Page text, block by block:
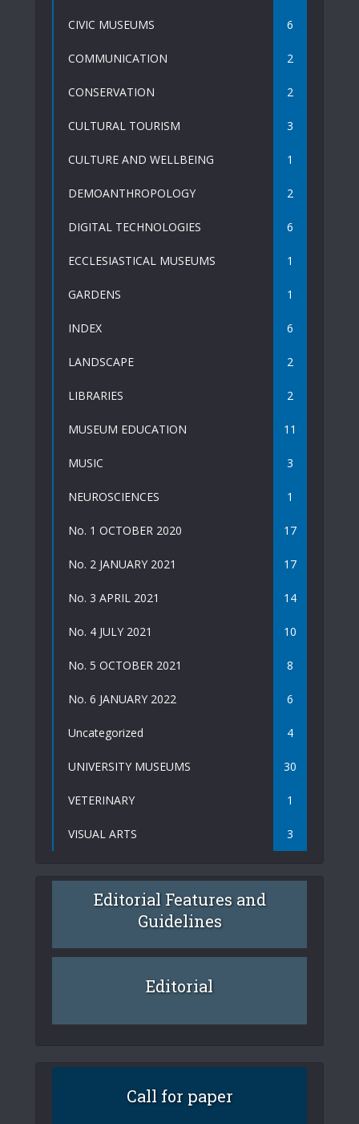
CIVIC MUSEUMS 6
COMMUNICATION 2
CONSERVATION 2
CULTURAL TOURISM 3
CULTURE AND WELLBEING 1
DEMOANTHROPOLOGY 2
DIGITAL TECHNOLOGIES 6
ECCLESIASTICAL MUSEUMS 1
GARDENS 1
INDEX 6
LANDSCAPE 2
LIBRARIES 2
MUSEUM EDUCATION 11
MUSIC 3
NEUROSCIENCES 1
No. 1 OCTOBER 2020 17
No. 2 JANUARY 2021 17
No. 3 APRIL 2021 14
No. 4 JULY 2021 10
No. 5 OCTOBER 2021 8
No. 6 JANUARY 2022 6
Uncategorized 4
UNIVERSITY MUSEUMS 30
VETERINARY 1
VISUAL ARTS 3
Editorial Features and
Guidelines
Editorial
Call for paper